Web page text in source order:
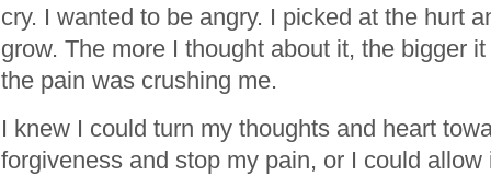
cry. I wanted to be angry. I picked at the hurt
grow. The more I thought about it, the bigger
the pain was crushing me.
I knew I could turn my thoughts and heart
forgiveness and stop my pain, or I could